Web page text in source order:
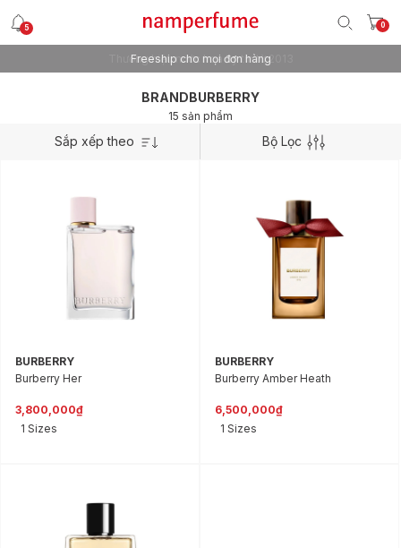
5 0
Freeship cho mọi đơn hàng
BRANDBURBERRY
15 sản phẩm
Sắp xếp theo Bộ Lọc
BURBERRY
Burberry Her
3,800,000₫
1 Sizes
BURBERRY
Burberry Amber Heath
6,500,000₫
1 Sizes